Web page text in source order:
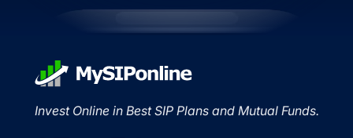
Invest Online in Best SIP Plans and Mutual Funds.